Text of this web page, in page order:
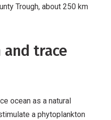
Trough, about 250 km
trace
ocean as a natural
a phytoplankton